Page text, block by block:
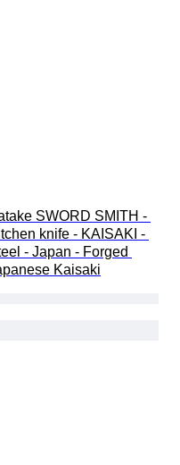
SWORD SMITH -
knife - KAISAKI -
- Japan - Forged
Kaisaki